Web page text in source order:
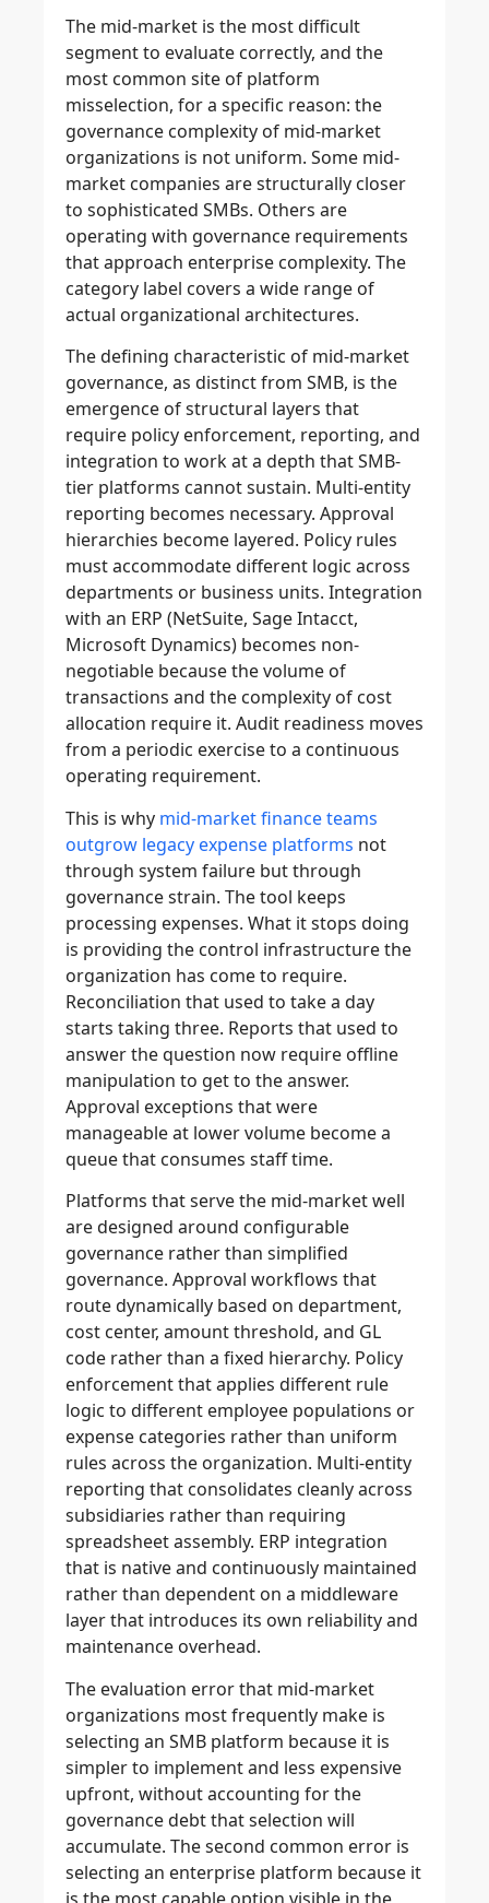
The mid-market is the most difficult
segment to evaluate correctly, and the
most common site of platform
misselection, for a specific reason: the
governance complexity of mid-market
organizations is not uniform. Some mid-
market companies are structurally closer
to sophisticated SMBs. Others are
operating with governance requirements
that approach enterprise complexity. The
category label covers a wide range of
actual organizational architectures.
The defining characteristic of mid-market
governance, as distinct from SMB, is the
emergence of structural layers that
require policy enforcement, reporting, and
integration to work at a depth that SMB-
tier platforms cannot sustain. Multi-entity
reporting becomes necessary. Approval
hierarchies become layered. Policy rules
must accommodate different logic across
departments or business units. Integration
with an ERP (NetSuite, Sage Intacct,
Microsoft Dynamics) becomes non-
negotiable because the volume of
transactions and the complexity of cost
allocation require it. Audit readiness moves
from a periodic exercise to a continuous
operating requirement.
This is why mid-market finance teams
outgrow legacy expense platforms not
through system failure but through
governance strain. The tool keeps
processing expenses. What it stops doing
is providing the control infrastructure the
organization has come to require.
Reconciliation that used to take a day
starts taking three. Reports that used to
answer the question now require offline
manipulation to get to the answer.
Approval exceptions that were
manageable at lower volume become a
queue that consumes staff time.
Platforms that serve the mid-market well
are designed around configurable
governance rather than simplified
governance. Approval workflows that
route dynamically based on department,
cost center, amount threshold, and GL
code rather than a fixed hierarchy. Policy
enforcement that applies different rule
logic to different employee populations or
expense categories rather than uniform
rules across the organization. Multi-entity
reporting that consolidates cleanly across
subsidiaries rather than requiring
spreadsheet assembly. ERP integration
that is native and continuously maintained
rather than dependent on a middleware
layer that introduces its own reliability and
maintenance overhead.
The evaluation error that mid-market
organizations most frequently make is
selecting an SMB platform because it is
simpler to implement and less expensive
upfront, without accounting for the
governance debt that selection will
accumulate. The second common error is
selecting an enterprise platform because it